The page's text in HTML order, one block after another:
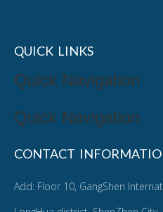
QUICK LINKS
Quick Navigation
Quick Navigation
CONTACT
Add: Floor 10, GangShen